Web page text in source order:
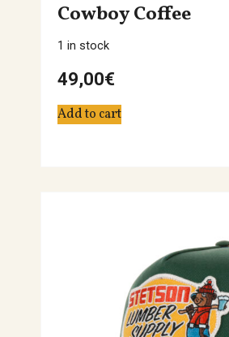
Cowboy Coffee
1 in stock
49,00€
Add to cart